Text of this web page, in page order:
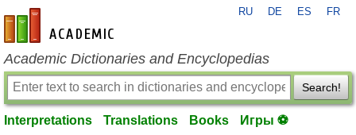
en-academic.com
RU DE ES FR
Academic Dictionaries and Encyclopedias
Search!
Interpretations Translations Books Игры ⚽